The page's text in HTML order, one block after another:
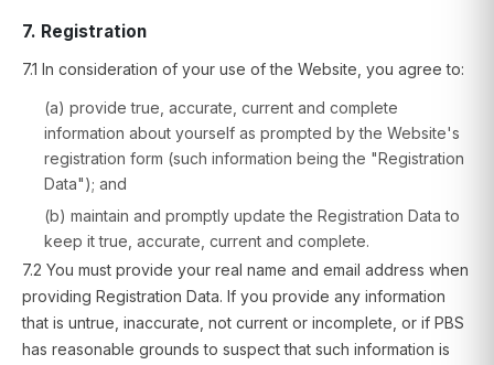
7. Registration
7.1 In consideration of your use of the Website, you agree to:
(a) provide true, accurate, current and complete
information about yourself as prompted by the Website's
registration form (such information being the "Registration
Data"); and
(b) maintain and promptly update the Registration Data to
keep it true, accurate, current and complete.
7.2 You must provide your real name and email address when
providing Registration Data. If you provide any information
that is untrue, inaccurate, not current or incomplete, or if PBS
has reasonable grounds to suspect that such information is